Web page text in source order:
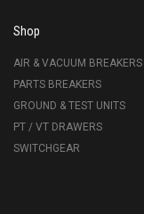
Shop
AIR & VACUUM BREAKERS
PARTS BREAKERS
GROUND & TEST UNITS
PT / VT DRAWERS
SWITCHGEAR